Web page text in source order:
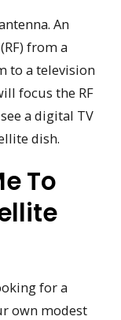
An
from a
to a television
focus the RF
a digital TV
dish.
To
for a
own modest